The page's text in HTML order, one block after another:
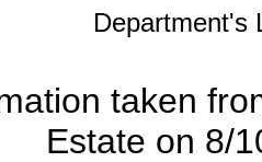
Department's
taken
Estate on 8/